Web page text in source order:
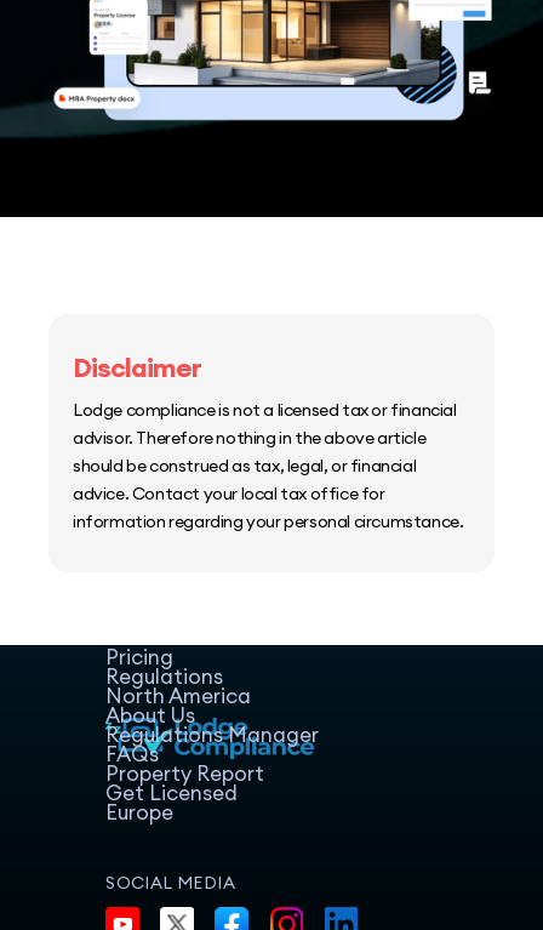
Disclaimer
Lodge compliance is not a licensed tax or financial
advisor. Therefore nothing in the above article
should be construed as tax, legal, or financial
advice. Contact your local tax office for
information regarding your personal circumstance.
Pricing
Regulations
North America
About Us
Regulations Manager
FAQs
Property Report
Get Licensed
Europe
SOCIAL MEDIA